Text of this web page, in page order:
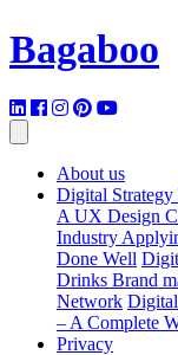
Bagaboo
About us
Digital Strategy
A UX Design
Industry
Done Well
Drinks Brand
Network
– A Complete
Privacy